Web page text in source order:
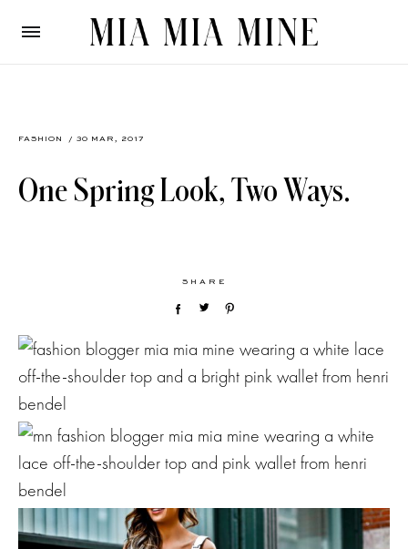
FASHION / 30 MAR, 2017
One Spring Look, Two Ways.
SHARE